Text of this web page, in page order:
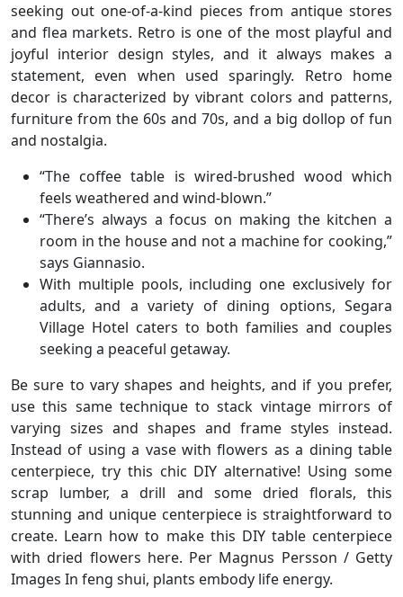
seeking out one-of-a-kind pieces from antique stores
and flea markets. Retro is one of the most playful and
joyful interior design styles, and it always makes a
statement, even when used sparingly. Retro home
decor is characterized by vibrant colors and patterns,
furniture from the 60s and 70s, and a big dollop of fun
and nostalgia.
“The coffee table is wired-brushed wood which
feels weathered and wind-blown.”
“There’s always a focus on making the kitchen a
room in the house and not a machine for cooking,”
says Giannasio.
With multiple pools, including one exclusively for
adults, and a variety of dining options, Segara
Village Hotel caters to both families and couples
seeking a peaceful getaway.
Be sure to vary shapes and heights, and if you prefer,
use this same technique to stack vintage mirrors of
varying sizes and shapes and frame styles instead.
Instead of using a vase with flowers as a dining table
centerpiece, try this chic DIY alternative! Using some
scrap lumber, a drill and some dried florals, this
stunning and unique centerpiece is straightforward to
create. Learn how to make this DIY table centerpiece
with dried flowers here. Per Magnus Persson / Getty
Images In feng shui, plants embody life energy.